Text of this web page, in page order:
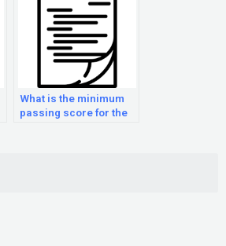
What is the minimum
passing score for the